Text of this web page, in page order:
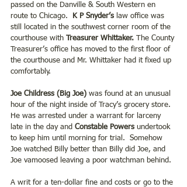
passed on the Danville & South Western en
route to Chicago. K P Snyder’s law office was
still located in the southwest corner room of the
courthouse with Treasurer Whittaker. The County
Treasurer’s office has moved to the first floor of
the courthouse and Mr. Whittaker had it fixed up
comfortably.
Joe Childress (Big Joe) was found at an unusual
hour of the night inside of Tracy’s grocery store.
He was arrested under a warrant for larceny
late in the day and Constable Powers undertook
to keep him until morning for trial.  Somehow
Joe watched Billy better than Billy did Joe, and
Joe vamoosed leaving a poor watchman behind.
A writ for a ten-dollar fine and costs or go to the